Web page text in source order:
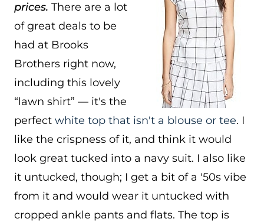
prices. There are a lot
of great deals to be
had at Brooks
Brothers right now,
including this lovely
“lawn shirt” — it's the
perfect white top that isn't a blouse or tee. I
like the crispness of it, and think it would
look great tucked into a navy suit. I also like
it untucked, though; I get a bit of a '50s vibe
from it and would wear it untucked with
cropped ankle pants and flats. The top is